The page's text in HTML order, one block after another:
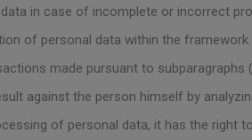
in case of incomplete or incorrect
of personal data within the
made pursuant to
against the person himself by
of personal data, it has the right